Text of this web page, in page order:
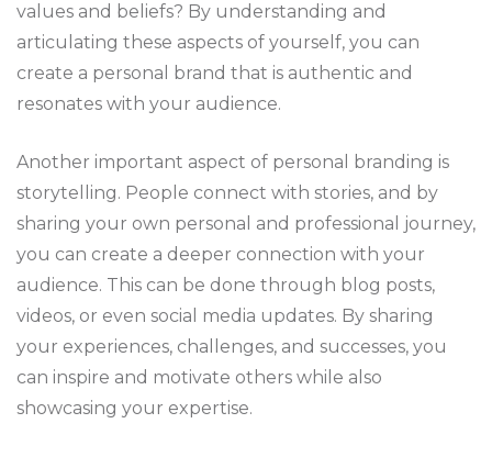
values and beliefs? By understanding and
articulating these aspects of yourself, you can
create a personal brand that is authentic and
resonates with your audience.
Another important aspect of personal branding is
storytelling. People connect with stories, and by
sharing your own personal and professional journey,
you can create a deeper connection with your
audience. This can be done through blog posts,
videos, or even social media updates. By sharing
your experiences, challenges, and successes, you
can inspire and motivate others while also
showcasing your expertise.